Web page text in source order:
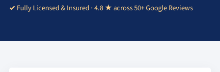
Fully Licensed & Insured · 4.8 ★ across 50+ Google Reviews